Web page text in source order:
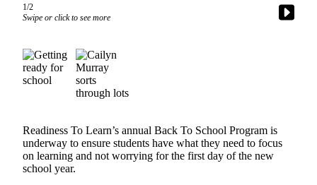
Our
Center
Vacation
Hold
News
Submit
a Story
Idea
1/2
Swipe or click to see more
Readiness To Learn’s annual Back To School Program is
underway to ensure students have what they need to focus
on learning and not worrying for the first day of the new
school year.